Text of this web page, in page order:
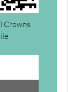
Crowns